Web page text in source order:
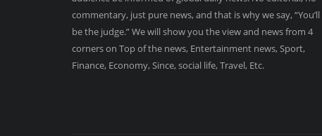
commentary, just pure news, and that is why we say, “You’ll
be the judge.” We will show you the view and news from 4
corners on Top of the news, Entertainment news, Sport,
Finance, Economy, Since, social life, Travel, Etc.